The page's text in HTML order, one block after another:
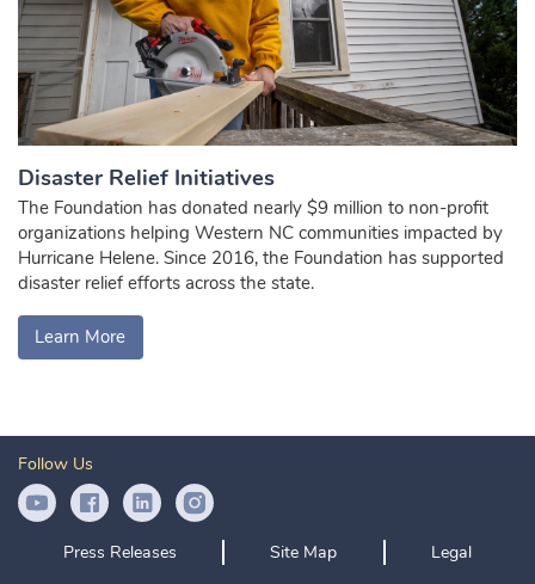
Disaster Relief Initiatives
The Foundation has donated nearly $9 million to non-profit
organizations helping Western NC communities impacted by
Hurricane Helene. Since 2016, the Foundation has supported
disaster relief efforts across the state.
Learn More
Follow Us
YouTube IconFacebook Icon
LinkedIn IconInstagram Icon
Press Releases Site Map Legal